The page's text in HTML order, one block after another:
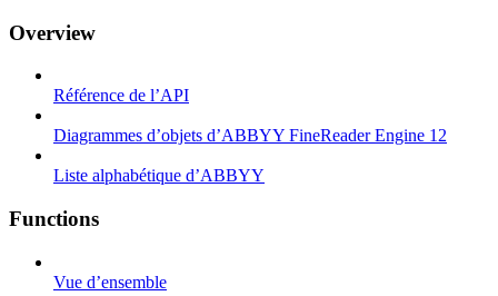
Overview
Référence de l’API
Diagrammes d’objets d’ABBYY FineReader Engine 12
Liste alphabétique d’ABBYY
Functions
Vue d’ensemble